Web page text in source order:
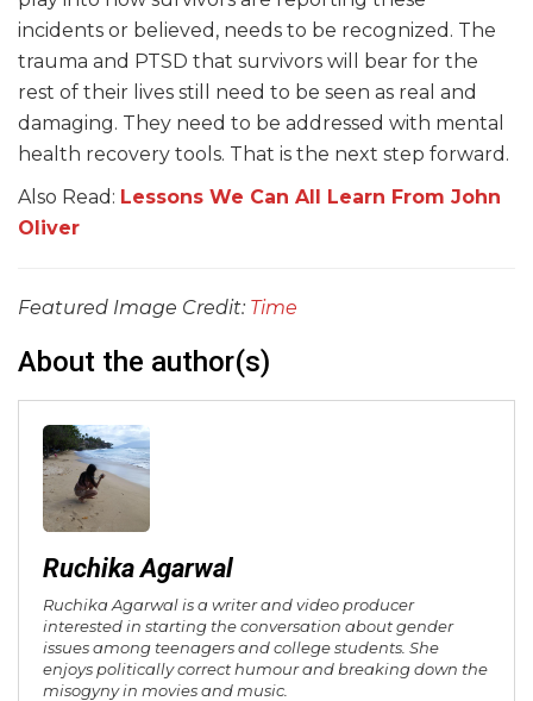
incidents or believed, needs to be recognized. The
trauma and PTSD that survivors will bear for the
rest of their lives still need to be seen as real and
damaging. They need to be addressed with mental
health recovery tools. That is the next step forward.
Also Read: Lessons We Can All Learn From John
Oliver
Featured Image Credit: Time
About the author(s)
Ruchika Agarwal
Ruchika Agarwal is a writer and video producer
interested in starting the conversation about gender
issues among teenagers and college students. She
enjoys politically correct humour and breaking down the
misogyny in movies and music.